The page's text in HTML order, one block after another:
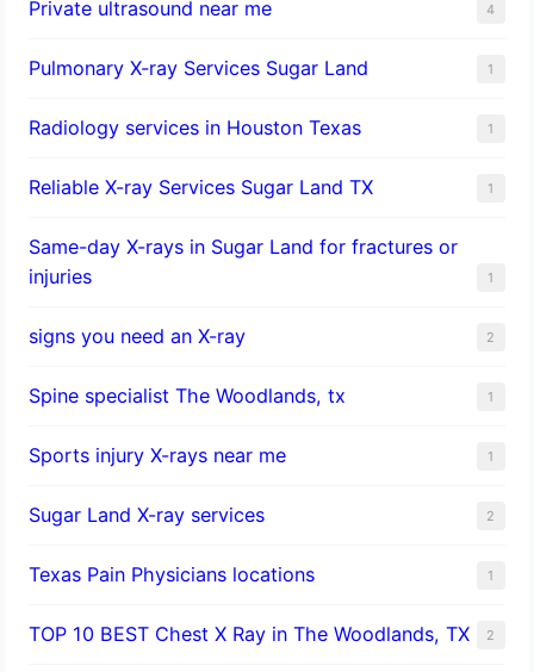
Private ultrasound near me 4
Pulmonary X-ray Services Sugar Land 1
Radiology services in Houston Texas 1
Reliable X-ray Services Sugar Land TX 1
Same-day X-rays in Sugar Land for fractures or
injuries
1
signs you need an X-ray 2
Spine specialist The Woodlands, tx 1
Sports injury X-rays near me 1
Sugar Land X-ray services 2
Texas Pain Physicians locations 1
TOP 10 BEST Chest X Ray in The Woodlands, TX 2